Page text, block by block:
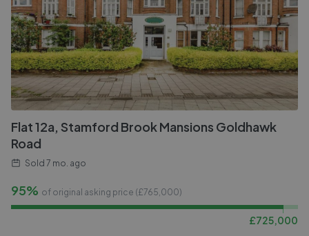
Flat 12a, Stamford Brook Mansions Goldhawk
Road
Sold 7 mo. ago
95% of original asking price (£765,000)
£725,000